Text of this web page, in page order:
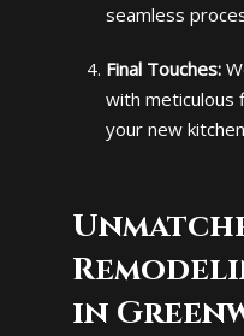
seamless
Final Touches:
with meticulous
your new
in